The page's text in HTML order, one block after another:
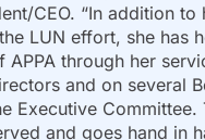
CEO. “In addition to
LUN effort, she has
APPA through her
and on several
Executive
and goes hand in